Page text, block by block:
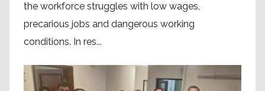
the workforce struggles with low wages,
precarious jobs and dangerous working
conditions. In res...